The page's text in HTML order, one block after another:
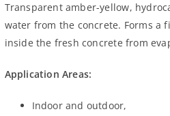
Transparent amber-yellow,
water from the concrete. Forms a
inside the fresh concrete from
Application Areas:
Indoor and outdoor,